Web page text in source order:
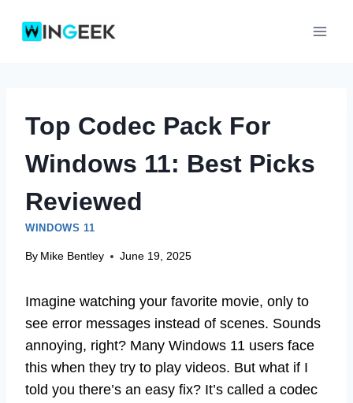
Top Codec Pack For
Windows 11: Best Picks
Reviewed
WINDOWS 11
By Mike Bentley June 19, 2025
Imagine watching your favorite movie, only to
see error messages instead of scenes. Sounds
annoying, right? Many Windows 11 users face
this when they try to play videos. But what if I
told you there’s an easy fix? It’s called a codec